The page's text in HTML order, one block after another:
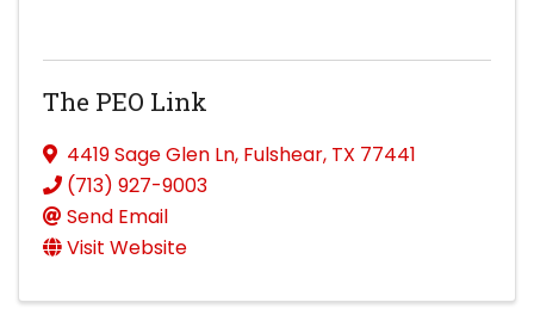
The PEO Link
4419 Sage Glen Ln, Fulshear, TX 77441
(713) 927-9003
Send Email
Visit Website